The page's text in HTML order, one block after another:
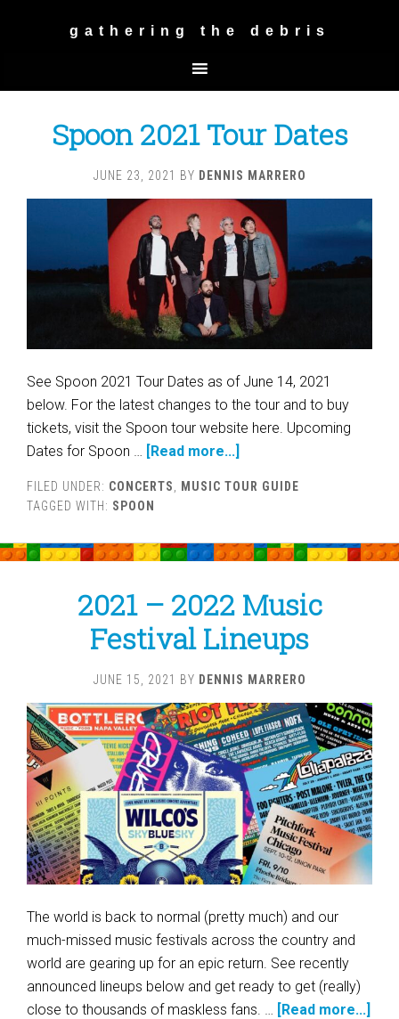
gathering the debris
Spoon 2021 Tour Dates
JUNE 23, 2021 BY DENNIS MARRERO
See Spoon 2021 Tour Dates as of June 14, 2021
below. For the latest changes to the tour and to buy
tickets, visit the Spoon tour website here. Upcoming
Dates for Spoon …
[Read more...]
FILED UNDER: CONCERTS
MUSIC TOUR GUIDE
TAGGED WITH: SPOON
2021 – 2022 Music
Festival Lineups
JUNE 15, 2021 BY DENNIS MARRERO
The world is back to normal (pretty much) and our
much-missed music festivals across the country and
world are gearing up for an epic return. See recently
announced lineups below and get ready to get (really)
close to thousands of maskless fans. …
[Read more...]